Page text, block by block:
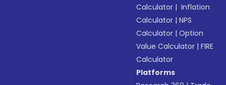
Calculator | Inflation
Calculator |NPS
Calculator |Option
Value Calculator |FIRE
Calculator
Platforms